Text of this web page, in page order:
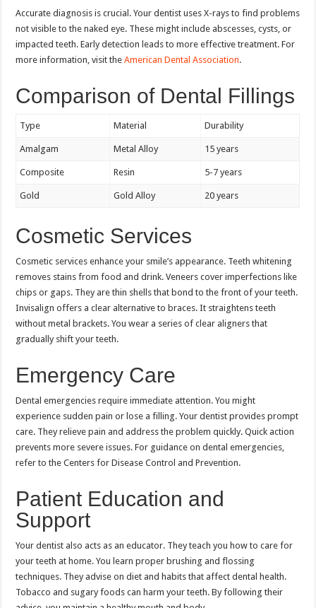
Accurate diagnosis is crucial. Your dentist uses X-rays to find problems
not visible to the naked eye. These might include abscesses, cysts, or
impacted teeth. Early detection leads to more effective treatment. For
more information, visit theAmerican Dental Association.
Comparison of Dental Fillings
Type Material Durability
Amalgam Metal Alloy 15 years
Composite Resin 5-7 years
Gold Gold Alloy 20 years
Cosmetic Services
Cosmetic services enhance your smile’s appearance. Teeth whitening
removes stains from food and drink. Veneers cover imperfections like
chips or gaps. They are thin shells that bond to the front of your teeth.
Invisalign offers a clear alternative to braces. It straightens teeth
without metal brackets. You wear a series of clear aligners that
gradually shift your teeth.
Emergency Care
Dental emergencies require immediate attention. You might
experience sudden pain or lose a filling. Your dentist provides prompt
care. They relieve pain and address the problem quickly. Quick action
prevents more severe issues. For guidance on dental emergencies,
refer to the Centers for Disease Control and Prevention.
Patient Education and
Support
Your dentist also acts as an educator. They teach you how to care for
your teeth at home. You learn proper brushing and flossing
techniques. They advise on diet and habits that affect dental health.
Tobacco and sugary foods can harm your teeth. By following their